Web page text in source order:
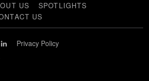
US
SPOTLIGHTS
US
Privacy Policy